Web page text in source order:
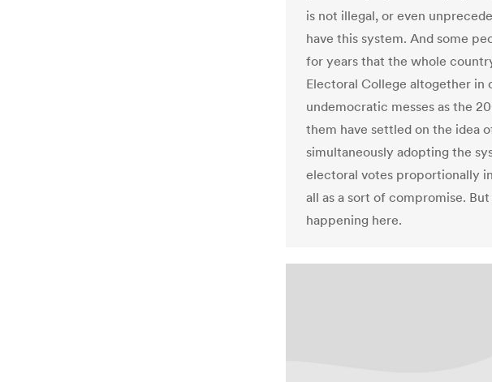
is not illegal, or even
have this system. And some
for years that the whole
Electoral College altogether in
undemocratic messes as the
them have settled on the idea
simultaneously adopting the
electoral votes proportionally
all as a sort of compromise.
happening here.